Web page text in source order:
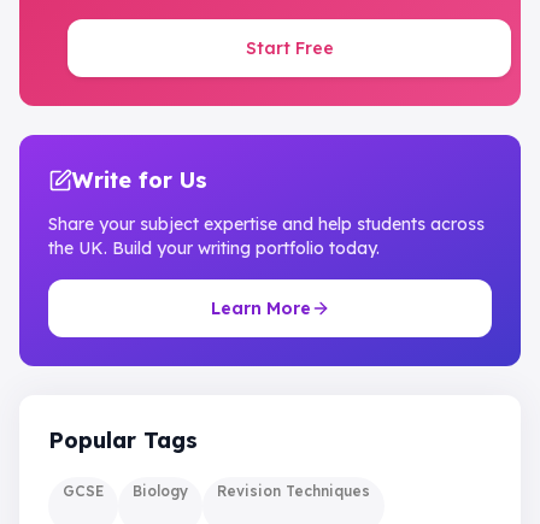
Start Free
Write for Us
Share your subject expertise and help students across
the UK. Build your writing portfolio today.
Learn More
Popular Tags
GCSE Biology Revision Techniques